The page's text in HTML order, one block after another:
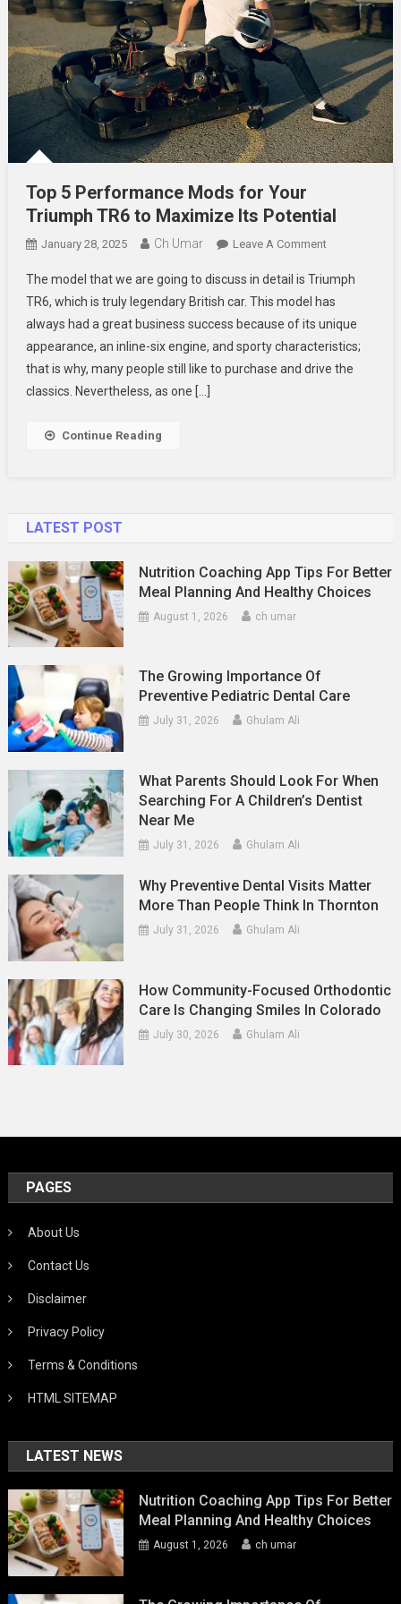
Top 5 Performance Mods for Your
Triumph TR6 to Maximize Its Potential
January 28, 2025 Ch Umar Leave A CommentOn
5
Performance
Mods
For
Your
The model that we are going to discuss in detail is Triumph
TR6, which is truly legendary British car. This model has
always had a great business success because of its unique
appearance, an inline-six engine, and sporty characteristics;
that is why, many people still like to purchase and drive the
classics. Nevertheless, as one […]
Continue Reading
LATEST POST
Nutrition Coaching App Tips For Better
Meal Planning And Healthy Choices
August 1, 2026 ch umar
The Growing Importance Of
Preventive Pediatric Dental Care
July 31, 2026 Ghulam Ali
What Parents Should Look For When
Searching For A Children’s Dentist
Near Me
July 31, 2026 Ghulam Ali
Why Preventive Dental Visits Matter
More Than People Think In Thornton
July 31, 2026 Ghulam Ali
How Community-Focused Orthodontic
Care Is Changing Smiles In Colorado
July 30, 2026 Ghulam Ali
PAGES
About Us
Contact Us
Disclaimer
Privacy Policy
Terms & Conditions
HTML SITEMAP
LATEST NEWS
Nutrition Coaching App Tips For Better
Meal Planning And Healthy Choices
August 1, 2026 ch umar